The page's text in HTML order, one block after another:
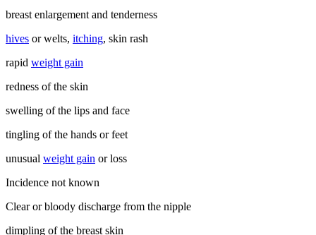
breast enlargement and tenderness
hives or welts, itching, skin rash
rapid weight gain
redness of the skin
swelling of the lips and face
tingling of the hands or feet
unusual weight gain or loss
Incidence not known
Clear or bloody discharge from the nipple
dimpling of the breast skin